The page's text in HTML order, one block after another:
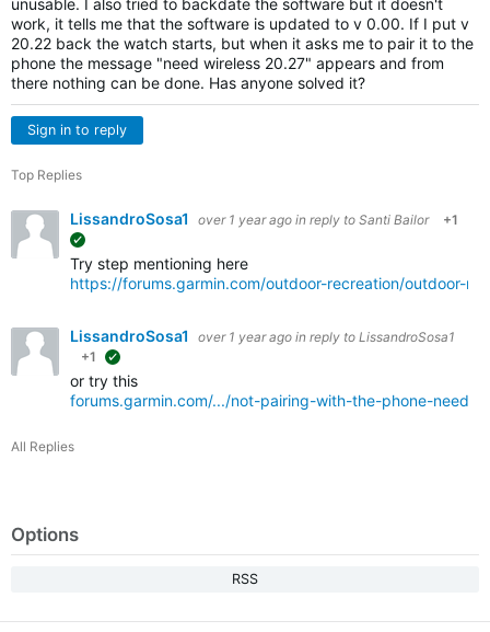
unusable. I also tried to backdate the software but it doesn't
work, it tells me that the software is updated to v 0.00. If I put v
20.22 back the watch starts, but when it asks me to pair it to the
phone the message "need wireless 20.27" appears and from
there nothing can be done. Has anyone solved it?
Sign in to reply
Top Replies
LissandroSosa1 over 1 year ago in reply to Santi Bailor +1
Try step mentioning here
https://forums.garmin.com/outdoor-recreation/outdoor-
LissandroSosa1 over 1 year ago in reply to LissandroSosa1
+1
or try this
forums.garmin.com/.../not-pairing-with-the-phone-
All Replies
Options
RSS